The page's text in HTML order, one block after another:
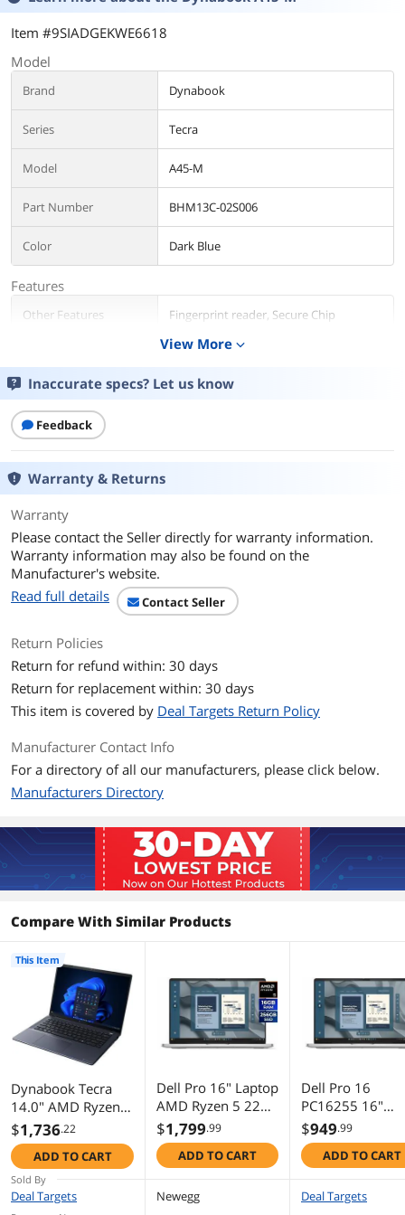
Item #9SIADGEKWE6618
Model
Brand Dynabook
Series Tecra
Model A45-M
Part Number BHM13C-02S006
Color Dark Blue
Features
Other Features Fingerprint reader, Secure Chip
Operating System Windows 11 Pro
CPU
Processor Name
Number of Cores 6-core Processor
CPU L2 Cache 6MB
CPU L3 Cache 16 MB
Display
Screen Size 14.0"
Touchscreen Non-Touch Screen
Wide Screen Support Yes
Display Type
Resolution 1920 x 1200
Panel IPS
Video Memory Shared system memory
Graphic Type Integrated Card
Storage
SSD 512GB NVMe
Memory
Memory 16GB
Memory Speed DDR5 5600
View More expand_more
Inaccurate specs? Let us know
Feedback
Warranty & Returns
Warranty
Please contact the Seller directly for warranty information.
Warranty information may also be found on the
Manufacturer's website.
Read full details
Contact Seller
Return Policies
Return for refund within: 30 days
Return for replacement within: 30 days
This item is covered by Deal Targets Return Policy
Manufacturer Contact Info
For a directory of all our manufacturers, please click below.
Manufacturers Directory
Compare With Similar Products
Dynabook Tecra
14.0" AMD Ryzen 5
PRO 230 16GB
Memory DDR5
5600 512GB NVMe
SSD Windows 11
Pro A45-M
$1,736.22
ADD TO CART
This Item
Dell Pro 16" Laptop
AMD Ryzen 5 220
AMD Radeon
740M Graphics
16GB RAM 256GB
Pro - 4THRP
$1,799.99
ADD TO CART
Dell Pro 16
PC16255 16"
Copilot+ PC
Notebook - AMD
Ryzen 5 220 - 8
Windows 11
$949.99
ADD TO CART
Sold By
Deal Targets Newegg Deal Targets